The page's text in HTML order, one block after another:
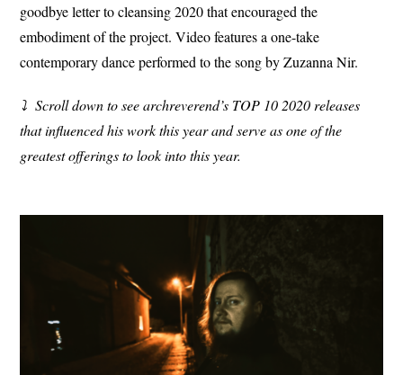
goodbye letter to cleansing 2020 that encouraged the
embodiment of the project. Video features a one-take
contemporary dance performed to the song by Zuzanna Nir.
⤵︎ Scroll down to see archreverend’s TOP 10 2020 releases
that influenced his work this year and serve as one of the
greatest offerings to look into this year.